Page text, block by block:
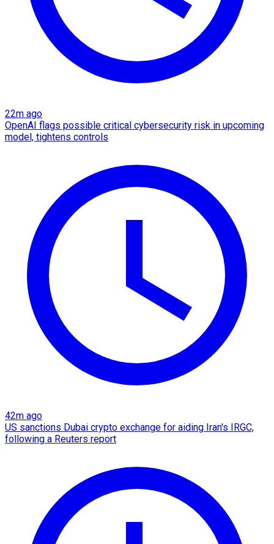
22m ago
OpenAI flags possible critical cybersecurity risk in upcoming
model, tightens controls
42m ago
US sanctions Dubai crypto exchange for aiding Iran's IRGC,
following a Reuters report